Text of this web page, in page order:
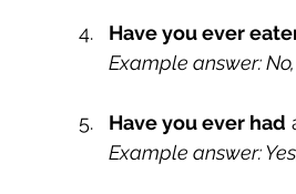
Have you ever
Example answer:
Have you ever had
Example answer: